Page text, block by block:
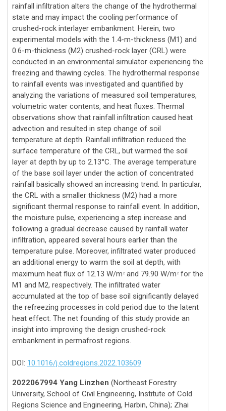
rainfall infiltration alters the change of the hydrothermal
state and may impact the cooling performance of
crushed-rock interlayer embankment. Herein, two
experimental models with the 1.4-m-thickness (M1) and
0.6-m-thickness (M2) crushed-rock layer (CRL) were
conducted in an environmental simulator experiencing the
freezing and thawing cycles. The hydrothermal response
to rainfall events was investigated and quantified by
analyzing the variations of measured soil temperatures,
volumetric water contents, and heat fluxes. Thermal
observations show that rainfall infiltration caused heat
advection and resulted in step change of soil
temperature at depth. Rainfall infiltration reduced the
surface temperature of the CRL, but warmed the soil
layer at depth by up to 2.13°C. The average temperature
of the base soil layer under the action of concentrated
rainfall basically showed an increasing trend. In particular,
the CRL with a smaller thickness (M2) had a more
significant thermal response to rainfall event. In addition,
the moisture pulse, experiencing a step increase and
following a gradual decrease caused by rainfall water
infiltration, appeared several hours earlier than the
temperature pulse. Moreover, infiltrated water produced
an additional energy to warm the soil at depth, with
maximum heat flux of 12.13 W/m 2and 79.90 W/m 2for the
M1 and M2, respectively. The infiltrated water
accumulated at the top of base soil significantly delayed
the refreezing processes in cold period due to the latent
heat effect. The net founding of this study provide an
insight into improving the design crushed-rock
embankment in permafrost regions.
DOI: 10.1016/j.coldregions.2022.103609
2022067994 Yang Linzhen (Northeast Forestry
University, School of Civil Engineering, Institute of Cold
Regions Science and Engineering, Harbin, China); Zhai